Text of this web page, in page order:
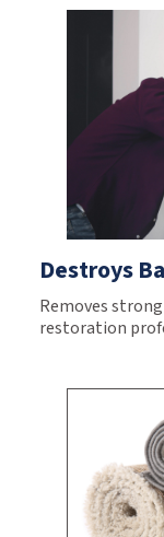
Destroys
Removes
restoration